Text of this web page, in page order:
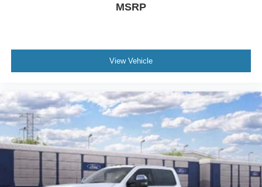
MSRP
View Vehicle